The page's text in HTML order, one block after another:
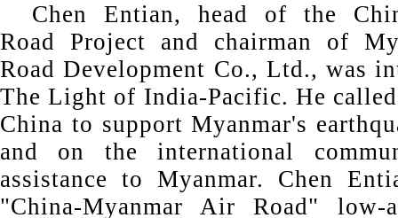
Chen Entian, head of the
Road Project and chairman of
Road Development Co., Ltd., was
The Light of India-Pacific. He
China to support Myanmar's
and on the international
assistance to Myanmar. Chen
"China-Myanmar Air Road" low-